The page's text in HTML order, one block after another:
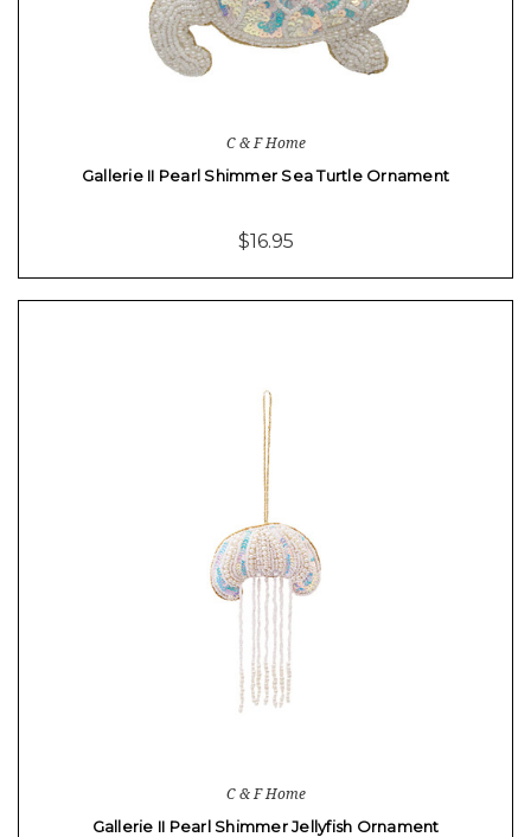
C & F Home
Gallerie II Pearl Shimmer Sea Turtle Ornament
$16.95
C & F Home
Gallerie II Pearl Shimmer Jellyfish Ornament